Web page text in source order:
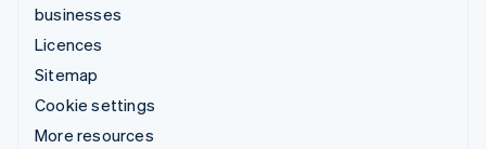
businesses
Licences
Sitemap
Cookie settings
More resources